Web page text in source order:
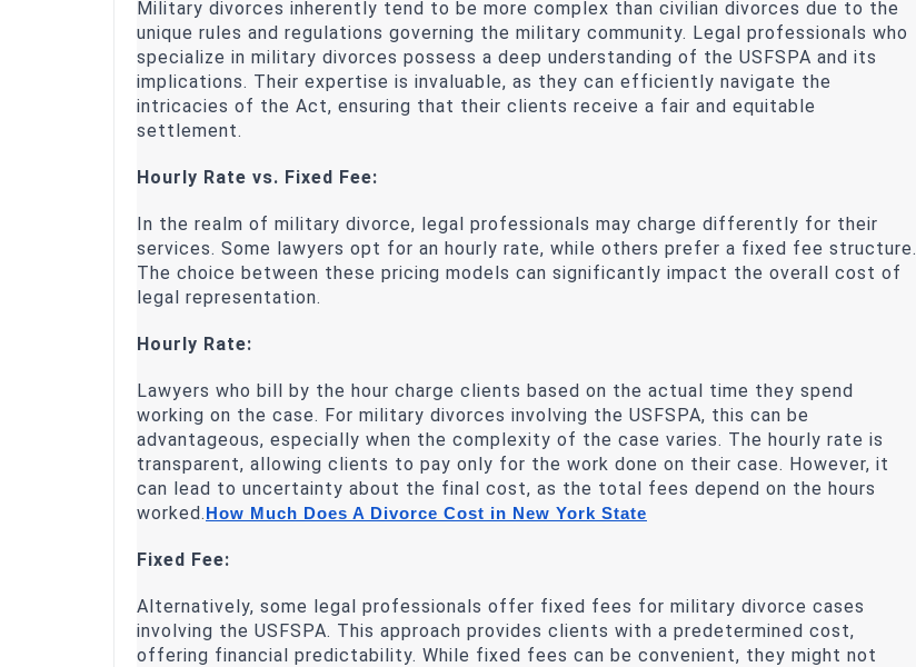
Military divorces inherently tend to be more complex than civilian divorces due to the
unique rules and regulations governing the military community. Legal professionals who
specialize in military divorces possess a deep understanding of the USFSPA and its
implications. Their expertise is invaluable, as they can efficiently navigate the
intricacies of the Act, ensuring that their clients receive a fair and equitable
settlement.
Hourly Rate vs. Fixed Fee:
In the realm of military divorce, legal professionals may charge differently for their
services. Some lawyers opt for an hourly rate, while others prefer a fixed fee structure.
The choice between these pricing models can significantly impact the overall cost of
legal representation.
Hourly Rate:
Lawyers who bill by the hour charge clients based on the actual time they spend
working on the case. For military divorces involving the USFSPA, this can be
advantageous, especially when the complexity of the case varies. The hourly rate is
transparent, allowing clients to pay only for the work done on their case. However, it
can lead to uncertainty about the final cost, as the total fees depend on the hours
worked. How Much Does A Divorce Cost in New York State
Fixed Fee:
Alternatively, some legal professionals offer fixed fees for military divorce cases
involving the USFSPA. This approach provides clients with a predetermined cost,
offering financial predictability. While fixed fees can be convenient, they might not